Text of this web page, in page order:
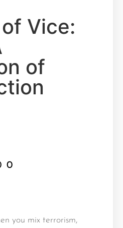
Vice:
of
you mix terrorism,